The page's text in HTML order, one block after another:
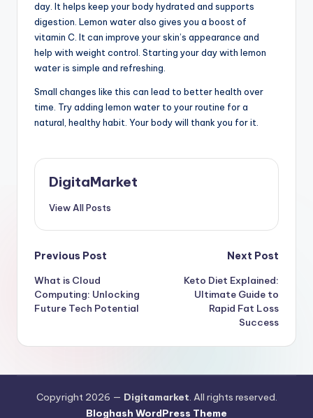
day. It helps keep your body hydrated and supports
digestion. Lemon water also gives you a boost of
vitamin C. It can improve your skin’s appearance and
help with weight control. Starting your day with lemon
water is simple and refreshing.
Small changes like this can lead to better health over
time. Try adding lemon water to your routine for a
natural, healthy habit. Your body will thank you for it.
DigitaMarket
View All Posts
Previous Post
What is Cloud
Computing: Unlocking
Future Tech Potential
Next Post
Keto Diet Explained:
Ultimate Guide to
Rapid Fat Loss
Success
Copyright 2026 — Digitamarket. All rights reserved.
Bloghash WordPress Theme